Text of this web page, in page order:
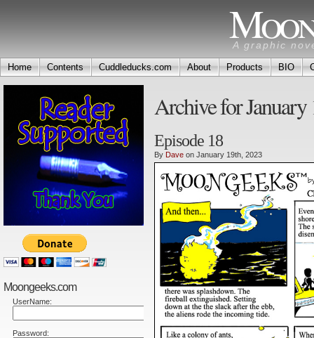
A graphic
Home Contents Cuddleducks.com About Products BIO
Moongeeks.com
UserName:
Password:
Archive for January
Episode 18
By Dave on January 19th, 2023